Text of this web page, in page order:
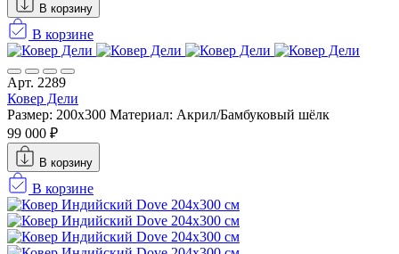
В корзину
В корзине
Арт. 2289
Ковер Дели
Размер: 200x300 Материал: Акрил/Бамбуковый шёлк
99 000 ₽
В корзину
В корзине